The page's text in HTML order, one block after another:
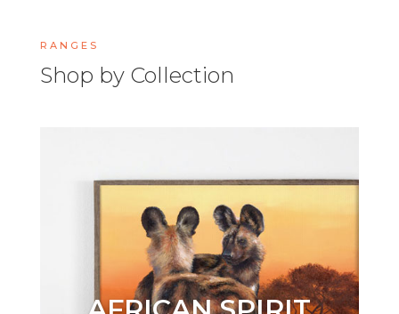
RANGES
Shop by Collection